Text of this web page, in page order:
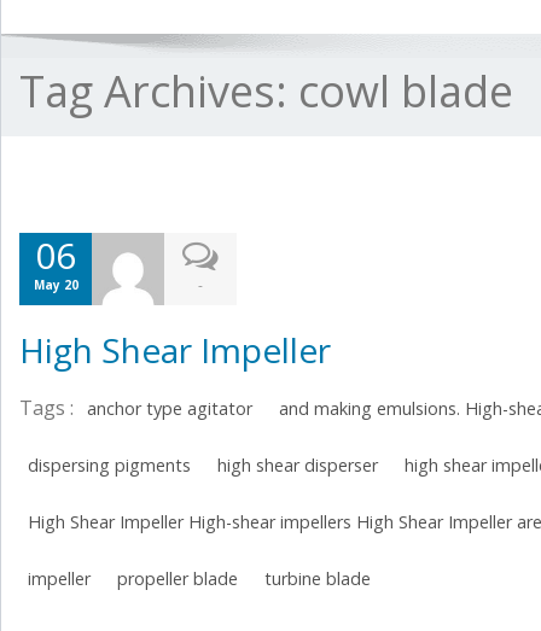
Tag Archives: cowl blade
06
May 20 -
High Shear Impeller
Tags : anchor type agitator and making emulsions. High-
dispersing pigments high shear disperser high shear
High Shear Impeller High-shear impellers High Shear Impeller
impeller propeller blade turbine blade